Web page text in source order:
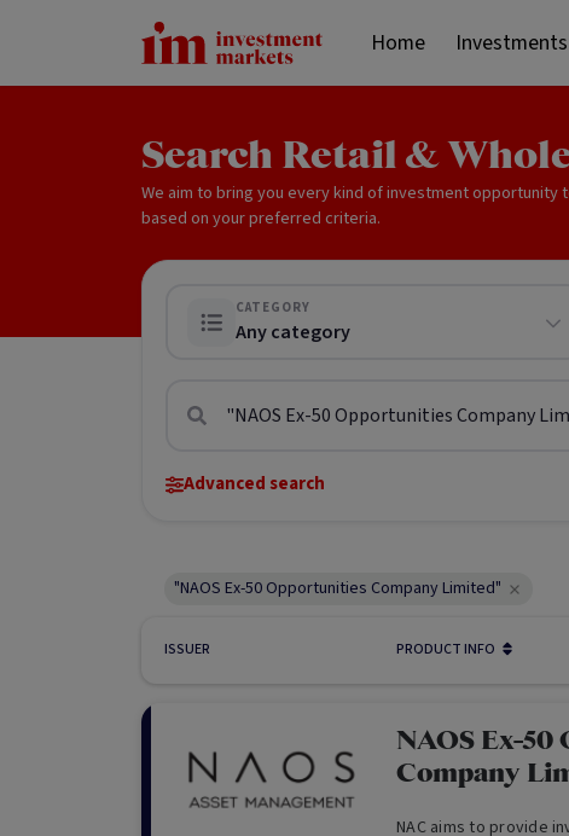
Home Investments
Search Retail &
We aim to bring you every kind of investment
based on your preferred criteria.
CATEGORY
Any category
Advanced search
"NAOS Ex-50 Opportunities Company Limited"
ISSUER PRODUCT INFO
NAOS Ex-
Company
NAC aims to provide